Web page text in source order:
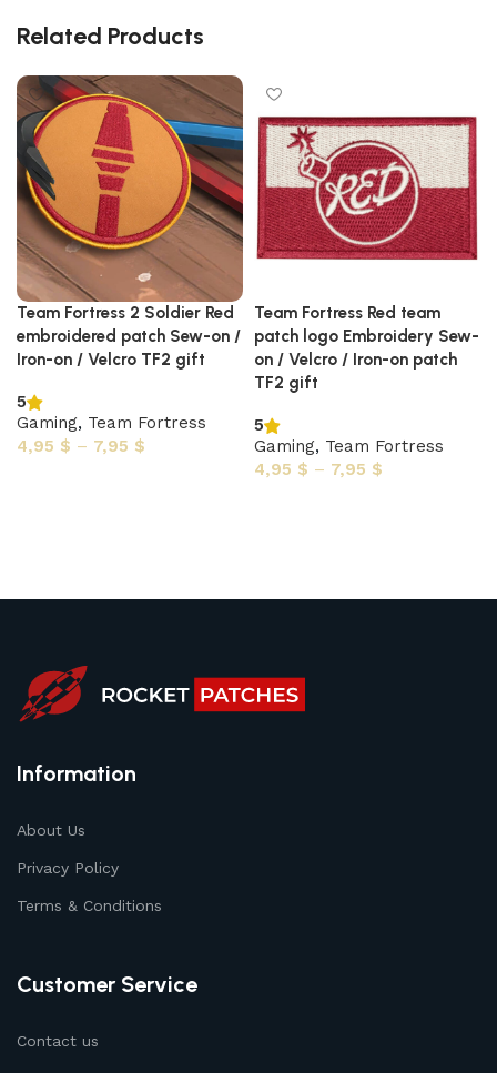
Related Products
Team Fortress 2 Soldier Red
embroidered patch Sew-on /
Iron-on / Velcro TF2 gift
5
Gaming, Team Fortress
4,95 $ – 7,95 $
Team Fortress Red team
patch logo Embroidery Sew-
on / Velcro / Iron-on patch
TF2 gift
5
Gaming, Team Fortress
4,95 $ – 7,95 $
Information
About Us
Privacy Policy
Terms & Conditions
Customer Service
Contact us